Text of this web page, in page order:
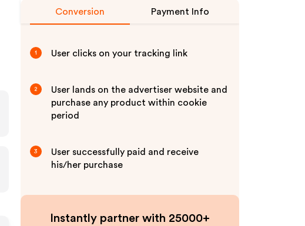
Conversion Payment Info
1 User clicks on your tracking link
2
User lands on the advertiser website and
purchase any product within cookie
period
3
User successfully paid and receive
his/her purchase
Instantly partner with 25000+